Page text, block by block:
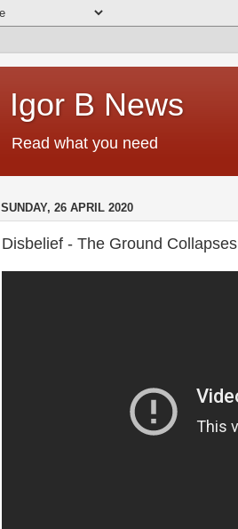
Igor B News
Read what you need
SUNDAY, 26 APRIL 2020
Disbelief - The Ground Collapses